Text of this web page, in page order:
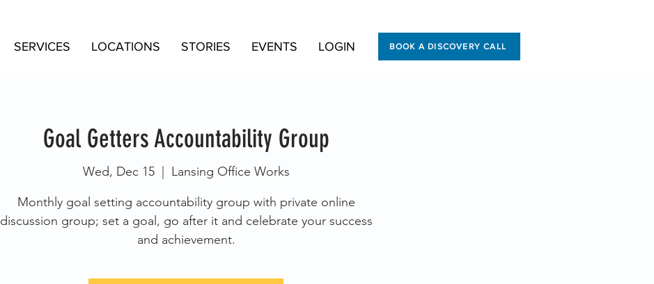
SERVICES LOCATIONS STORIES EVENTS LOGIN BOOK A DISCOVERY CALL
Goal Getters Accountability Group
Wed, Dec 15
  |
Lansing Office Works
Monthly goal setting accountability group with private online
discussion group; set a goal, go after it and celebrate your success
and achievement.